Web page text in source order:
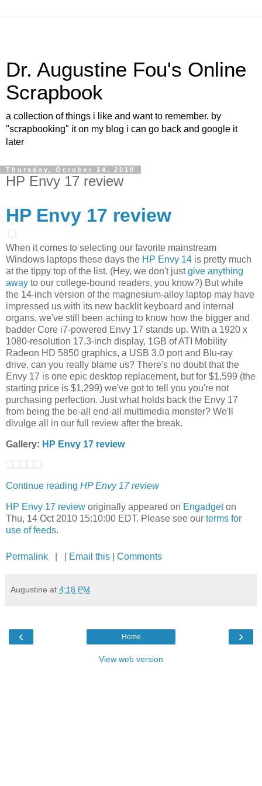
Dr. Augustine Fou's Online
Scrapbook
a collection of things i like and want to remember. by
"scrapbooking" it on my blog i can go back and google it
later
Thursday, October 14, 2010
HP Envy 17 review
HP Envy 17 review
When it comes to selecting our favorite mainstream
Windows laptops these days the HP Envy 14 is pretty much
at the tippy top of the list. (Hey, we don't justgive anything
away to our college-bound readers, you know?) But while
the 14-inch version of the magnesium-alloy laptop may have
impressed us with its new backlit keyboard and internal
organs, we've still been aching to know how the bigger and
badder Core i7-powered Envy 17 stands up. With a 1920 x
1080-resolution 17.3-inch display, 1GB of ATI Mobility
Radeon HD 5850 graphics, a USB 3.0 port and Blu-ray
drive, can you really blame us? There's no doubt that the
Envy 17 is one epic desktop replacement, but for $1,599 (the
starting price is $1,299) we've got to tell you you're not
purchasing perfection. Just what holds back the Envy 17
from being the be-all end-all multimedia monster? We'll
divulge all in our full review after the break.
Gallery: HP Envy 17 review
Continue reading HP Envy 17 review
HP Envy 17 review originally appeared on Engadgeton
Thu, 14 Oct 2010 15:10:00 EDT. Please see our terms for
use of feeds.
Permalink Email this Comments
Augustine at 4:18 PM
‹ ›
Home
View web version